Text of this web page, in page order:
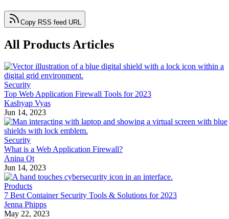
Copy RSS feed URL
All Products Articles
Security
Top Web Application Firewall Tools for 2023
Kashyap Vyas
Jun 14, 2023
Security
What is a Web Application Firewall?
Anina Ot
Jun 14, 2023
Products
7 Best Container Security Tools & Solutions for 2023
Jenna Phipps
May 22, 2023